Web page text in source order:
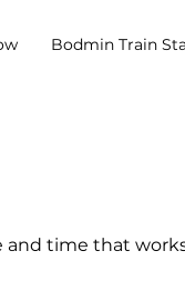
Bodmin Train
time that